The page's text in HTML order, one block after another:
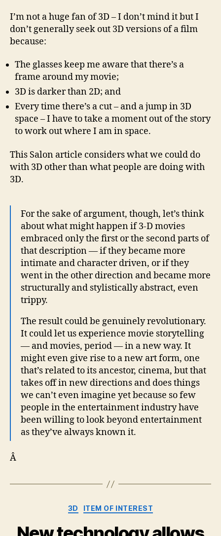
I’m not a huge fan of 3D – I don’t mind it but I
don’t generally seek out 3D versions of a film
because:
The glasses keep me aware that there’s a
frame around my movie;
3D is darker than 2D; and
Every time there’s a cut – and a jump in 3D
space – I have to take a moment out of the story
to work out where I am in space.
This Salon article considers what we could do
with 3D other than what people are doing with
3D.
For the sake of argument, though, let’s think
about what might happen if 3-D movies
embraced only the first or the second parts of
that description — if they became more
intimate and character driven, or if they
went in the other direction and became more
structurally and stylistically abstract, even
trippy.
The result could be genuinely revolutionary.
It could let us experience movie storytelling
— and movies, period — in a new way. It
might even give rise to a new art form, one
that’s related to its ancestor, cinema, but that
takes off in new directions and does things
we can’t even imagine yet because so few
people in the entertainment industry have
been willing to look beyond entertainment
as they’ve always known it.
Â
Categories
3D ITEM OF INTEREST